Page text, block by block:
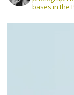
bases in the